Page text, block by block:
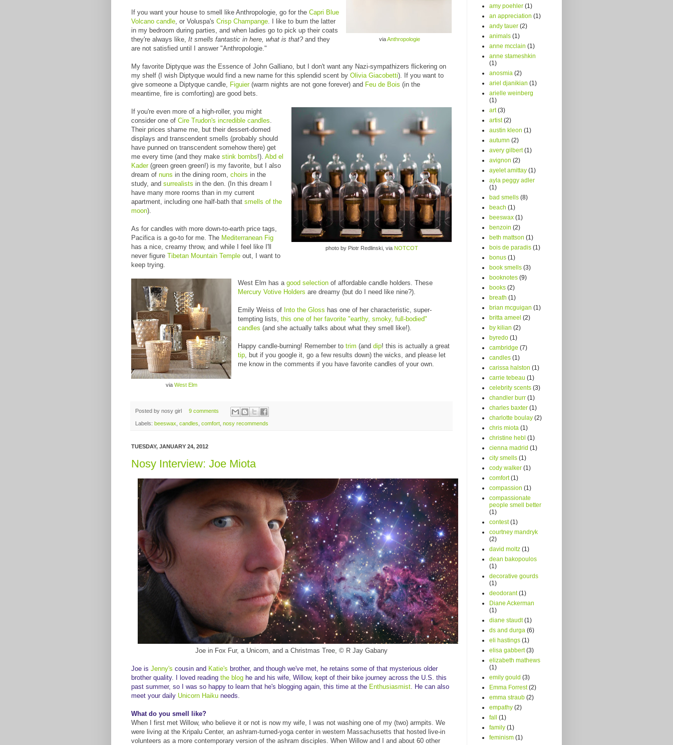
viaAnthropologie
If you want your house to smell like Anthropologie, go for the Capri Blue
Volcano candle , or Voluspa's Crisp Champange . I like to burn the latter
in my bedroom during parties, and when ladies go to pick up their coats
they're always like, It smells fantastic in here, what is that?and they
are not satisfied until I answer "Anthropologie."
My favorite Diptyque was the Essence of John Galliano, but I don't want any Nazi-sympathizers flickering on
my shelf (I wish Diptyque would find a new name for this splendid scent by Olivia Giacobetti). If you want to
give someone a Diptyque candle, Figuier(warm nights are not gone forever) and Feu de Bois (in the
meantime, fire is comforting) are good bets.
photo by Piotr Redlinski, via NOTCOT
If you're even more of a high-roller, you might
consider one of Cire Trudon's incredible candles
Their prices shame me, but their dessert-domed
displays and transcendent smells (probably should
have punned on transcendent somehow there) get
me every time (and they make stink bombs!). Abd el
Kader(green green green!) is my favorite, but I also
dream of nuns in the dining room, choirs in the
study, and surrealists in the den. (In this dream I
have many more rooms than in my current
apartment, including one half-bath that smells of the
moon).
As for candles with more down-to-earth price tags,
Pacifica is a go-to for me. The Mediterranean Fig
has a nice, creamy throw, and while I feel like I'll
never figure Tibetan Mountain Temple out, I want to
keep trying.
via West Elm
West Elm has agood selectionof affordable candle holders. These
Mercury Votive Holders are dreamy (but do I need like nine?).
Emily Weiss of Into the Gloss has one of her characteristic, super-
tempting lists,this one of her favorite "earthy, smoky, full-bodied"
candles(and she actually talks about what they smell like!).
Happy candle-burning! Remember totrim (anddip! this is actually a great
tip , but if you google it, go a few results down) the wicks, and please let
me know in the comments if you have favorite candles of your own.
Posted by nosy girl 9 comments
Labels: beeswax candles comfort nosy recommends
TUESDAY, JANUARY 24, 2012
Nosy Interview: Joe Miota
Joe in Fox Fur, a Unicorn, and a Christmas Tree, © R Jay Gabany
Joe is Jenny's cousin and Katie's brother, and though we've met, he retains some of that mysterious older
brother quality. I loved reading the blog he and his wife, Willow, kept of their bike journey across the U.S. this
past summer, so I was so happy to learn that he's blogging again, this time at the Enthusiasmist. He can also
meet your daily Unicorn Haiku needs.
What do you smell like?
When I first met Willow, who believe it or not is now my wife, I was not washing one of my (two) armpits. We
were living at the Kripalu Center, an ashram-turned-yoga center in western Massachusetts that hosted live-in
volunteers as a more contemporary version of the ashram disciples. When Willow and I and about 60 other
amy poehler (1)
an appreciation (1)
andy tauer (2)
animals (1)
anne mcclain (1)
anne stameshkin
(1)
anosmia (2)
ariel djanikian (1)
arielle weinberg
(1)
art (3)
artist (2)
austin kleon (1)
autumn (2)
avery gilbert (1)
avignon (2)
ayelet amittay (1)
ayla peggy adler
(1)
bad smells (8)
beach (1)
beeswax (1)
benzoin (2)
beth mattson (1)
bois de paradis (1)
bonus (1)
book smells (3)
booknotes (9)
books (2)
breath (1)
brian mcguigan (1)
britta ameel (2)
by kilian (2)
byredo (1)
cambridge (7)
candles (1)
carissa halston (1)
carrie tebeau (1)
celebrity scents (3)
chandler burr (1)
charles baxter (1)
charlotte boulay (2)
chris miota (1)
christine hebl (1)
cienna madrid (1)
city smells (1)
cody walker (1)
comfort (1)
compassion (1)
compassionate
people smell better
(1)
contest (1)
courtney mandryk
(2)
david moltz (1)
dean bakopoulos
(1)
decorative gourds
(1)
deodorant (1)
Diane Ackerman
(1)
diane staudt (1)
ds and durga (6)
eli hastings (1)
elisa gabbert (3)
elizabeth mathews
(1)
emily gould (3)
Emma Forrest (2)
emma straub (2)
empathy (2)
fall (1)
family (1)
feminism (1)